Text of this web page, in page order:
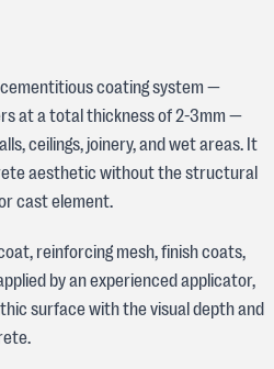
coating system —
at a total thickness of 2-3mm —
ceilings, joinery, and wet areas. It
aesthetic without the structural
cast element.
reinforcing mesh, finish coats,
by an experienced applicator,
surface with the visual depth and